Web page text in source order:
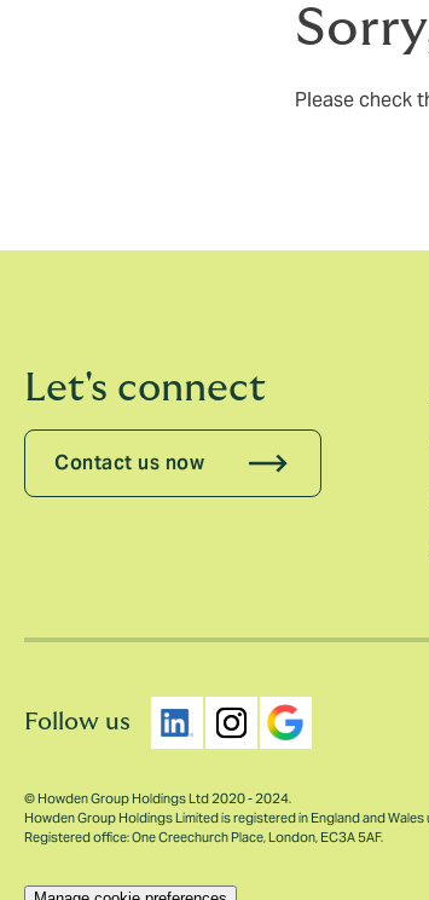
Please check
Let's connect
Contact us now
Follow us
© Howden Group Holdings Ltd 2020 - 2024.
Howden Group Holdings Limited is registered in England and
Registered office: One Creechurch Place, London, EC3A 5AF.